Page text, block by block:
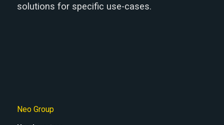
solutions for specific use-cases.
Neo Group